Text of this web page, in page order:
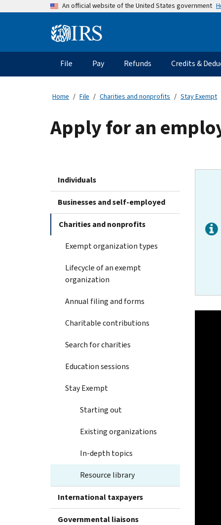
An official website of the United States government
Information
Main
navigation
File Pay Refunds Credits &
Home File Charities and nonprofits Stay Exempt
Apply for an
Individuals
Businesses and self-employed
Charities and nonprofits
Exempt organization types
Lifecycle of an exempt
organization
Annual filing and forms
Charitable contributions
Search for charities
Education sessions
Stay Exempt
Starting out
Existing organizations
In-depth topics
Resource library
International taxpayers
Governmental liaisons